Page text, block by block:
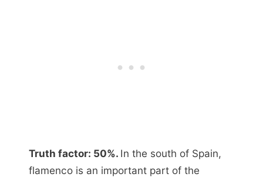
Truth factor: 50%. In the south of Spain,
flamenco is an important part of the